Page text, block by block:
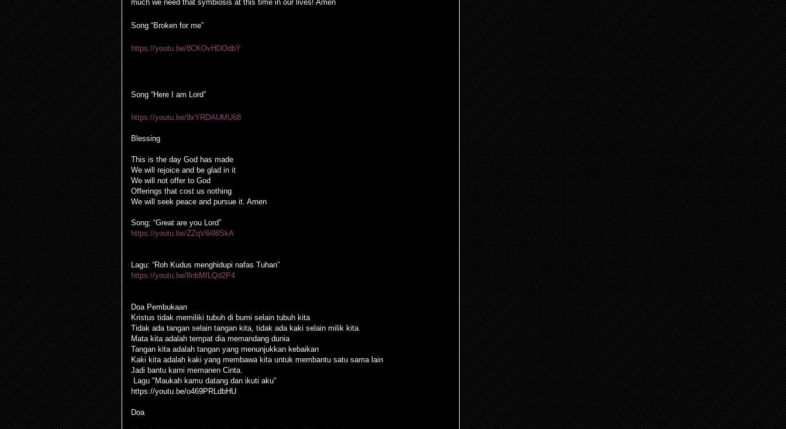
much we need that symbiosis at this time in our lives! Amen
Song “Broken for me”
https://youtu.be/8CKOvHDOdbY
Song “Here I am Lord”
https://youtu.be/9xYRDAUMU68
Blessing
This is the day God has made
We will rejoice and be glad in it
We will not offer to God
Offerings that cost us nothing
We will seek peace and pursue it. Amen
Song; “Great are you Lord”
https://youtu.be/ZZqV6i98SkA
Lagu: “Roh Kudus menghidupi nafas Tuhan”
https://youtu.be/8nbMfLQd2P4
Doa Pembukaan
Kristus tidak memiliki tubuh di bumi selain tubuh kita
Tidak ada tangan selain tangan kita, tidak ada kaki selain milik kita.
Mata kita adalah tempat dia memandang dunia
Tangan kita adalah tangan yang menunjukkan kebaikan
Kaki kita adalah kaki yang membawa kita untuk membantu satu sama lain
Jadi bantu kami memanen Cinta.
Lagu "Maukah kamu datang dan ikuti aku"
https://youtu.be/o469PRLdbHU
Doa